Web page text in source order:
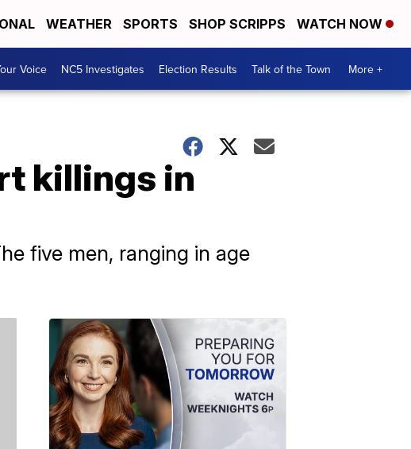
WEATHER SPORTS SHOP SCRIPPS WATCH NOW
Voice NC5 Investigates Election Results Talk of the Town More +
killings in
five men, ranging in age